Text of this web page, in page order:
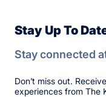
Stay Up To
Stay connected
Don’t miss out.
experiences from The